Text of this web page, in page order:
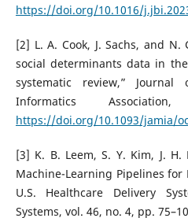
https://doi.org/10.1016/
[2] L. A. Cook, J. Sachs, and
social determinants data in
systematic review,”
Informatics
https://doi.org/10.1093/jamia/
[3] K. B. Leem, S. Y. Kim, J. H.
Machine-Learning Pipelines for
U.S. Healthcare Delivery
Systems, vol. 46, no. 4, pp.